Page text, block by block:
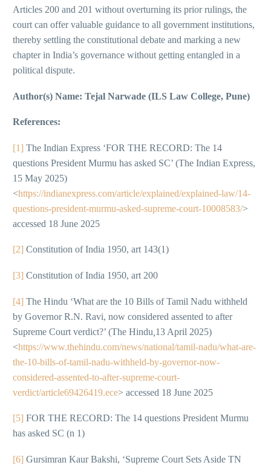
Articles 200 and 201 without overturning its prior rulings, the
court can offer valuable guidance to all government institutions,
thereby settling the constitutional debate and marking a new
chapter in India’s governance without getting entangled in a
political dispute.
Author(s) Name: Tejal Narwade (ILS Law College, Pune)
References:
[1] The Indian Express ‘FOR THE RECORD: The 14
questions President Murmu has asked SC’ (The Indian Express,
15 May 2025)
<https://indianexpress.com/article/explained/explained-law/14-
questions-president-murmu-asked-supreme-court-10008583/>
accessed 18 June 2025
[2] Constitution of India 1950, art 143(1)
[3] Constitution of India 1950, art 200
[4] The Hindu ‘What are the 10 Bills of Tamil Nadu withheld
by Governor R.N. Ravi, now considered assented to after
Supreme Court verdict?’ (The Hindu 13 April 2025)
<https://www.thehindu.com/news/national/tamil-nadu/what-are-
the-10-bills-of-tamil-nadu-withheld-by-governor-now-
considered-assented-to-after-supreme-court-
verdict/article69426419.ece> accessed 18 June 2025
[5] FOR THE RECORD: The 14 questions President Murmu
has asked SC (n 1)
[6] Gursimran Kaur Bakshi, ‘Supreme Court Sets Aside TN